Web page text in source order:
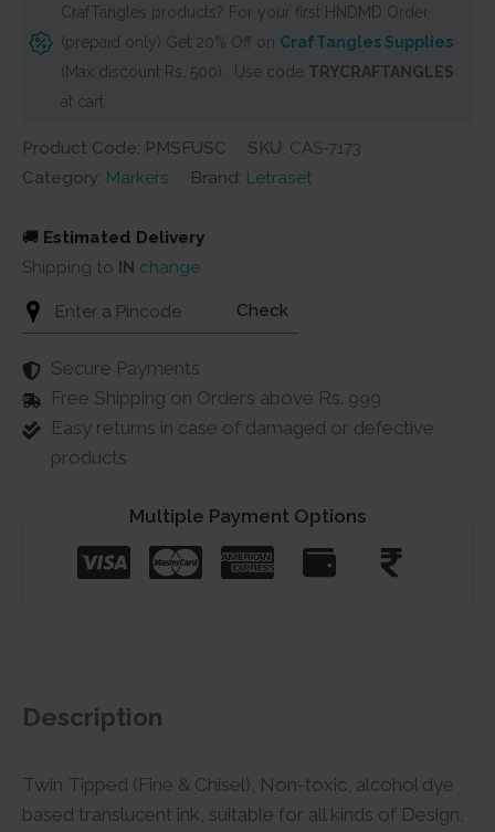
CrafTangles products? For your first HNDMD Order
(prepaid only) Get 20% Off on CrafTangles Supplies
(Max discount Rs. 500) . Use code TRYCRAFTANGLES
at cart
Product Code: PMSFUSC SKU: CAS-7173
Category: Markers Brand: Letraset
🚚 Estimated Delivery
Shipping to IN change
Check
Secure Payments
Free Shipping on Orders above Rs. 999
Easy returns in case of damaged or defective
products
Multiple Payment Options
Description
Twin Tipped (Fine & Chisel), Non-toxic, alcohol dye
based translucent ink, suitable for all kinds of Design,